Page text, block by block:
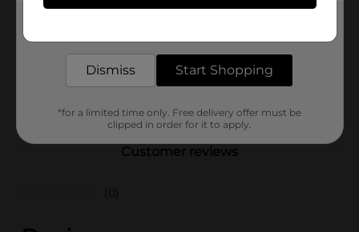
Unit Size
41454401
Customer reviews
(0)
Dismiss Start Shopping
*for a limited time only. Free delivery offer must be
clipped in order for it to apply.